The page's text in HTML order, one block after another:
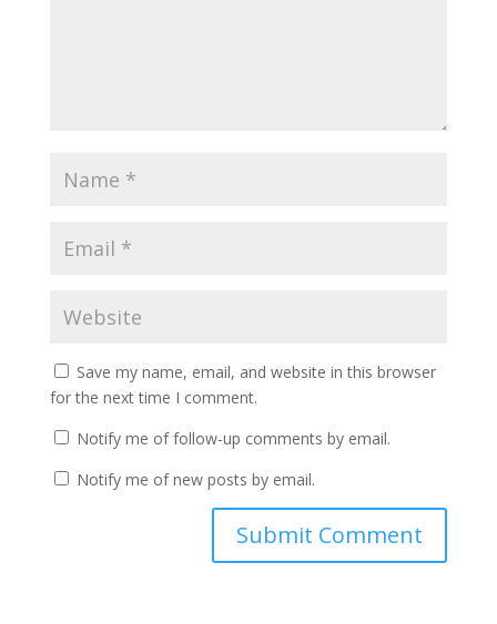
Save my name, email, and website in this browser
for the next time I comment.
Notify me of follow-up comments by email.
Notify me of new posts by email.